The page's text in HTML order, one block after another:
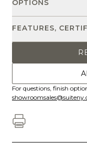
OPTIONS
FEATURES,
For questions, finish